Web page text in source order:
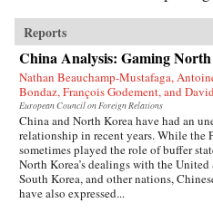
Reports
China Analysis: Gaming
Nathan Beauchamp-Mustafaga,
Bondaz, François Godement, and
European Council on Foreign Relations
China and North Korea have had an
relationship in recent years. While the
sometimes played the role of buffer
North Korea’s dealings with the United
South Korea, and other nations,
have also expressed...